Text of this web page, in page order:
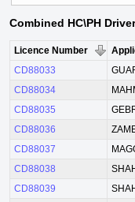
Combined HC\PH
Licence Number
CD88033
CD88034
CD88035
CD88036
CD88037
CD88038
CD88039